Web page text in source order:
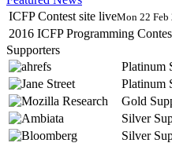
ICFP Contest site liveMon 22 Feb
2016 ICFP Programming
Supporters
Platinum
Platinum
Gold
Silver
Silver